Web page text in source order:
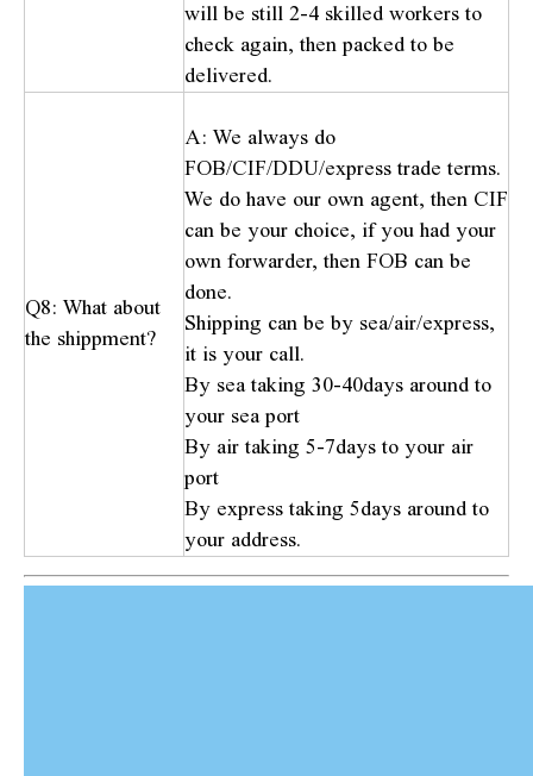
will be still 2-4 skilled workers to
check again, then packed to be
delivered.
Q8: What about
the shippment?
A: We always do
FOB/CIF/DDU/express trade terms.
We do have our own agent, then CIF
can be your choice, if you had your
own forwarder, then FOB can be
done.
Shipping can be by sea/air/express,
it is your call.
By sea taking 30-40days around to
your sea port
By air taking 5-7days to your air
port
By express taking 5days around to
your address.